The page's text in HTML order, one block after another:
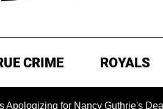
CRIME ROYALS
for Nancy Guthrie's Death